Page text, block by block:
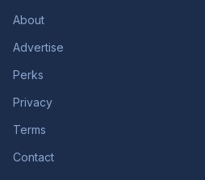
About
Advertise
Perks
Privacy
Terms
Contact